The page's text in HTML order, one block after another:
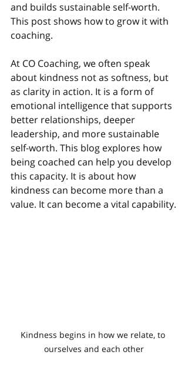
and builds sustainable self-worth.
This post shows how to grow it with
coaching.
At CO Coaching, we often speak
about kindness not as softness, but
as clarity in action. It is a form of
emotional intelligence that supports
better relationships, deeper
leadership, and more sustainable
self-worth. This blog explores how
being coached can help you develop
this capacity. It is about how
kindness can become more than a
value. It can become a vital capability.
Kindness begins in how we relate, to
ourselves and each other